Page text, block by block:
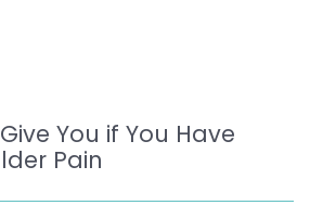
You if You Have
Pain